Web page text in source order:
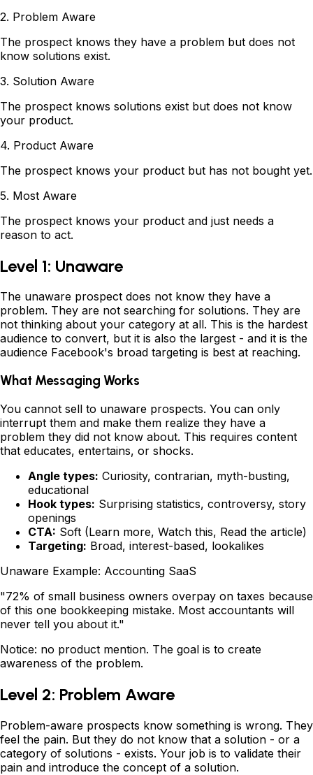
2. Problem Aware
The prospect knows they have a problem but does not
know solutions exist.
3. Solution Aware
The prospect knows solutions exist but does not know
your product.
4. Product Aware
The prospect knows your product but has not bought yet.
5. Most Aware
The prospect knows your product and just needs a
reason to act.
Level 1: Unaware
The unaware prospect does not know they have a
problem. They are not searching for solutions. They are
not thinking about your category at all. This is the hardest
audience to convert, but it is also the largest - and it is the
audience Facebook's broad targeting is best at reaching.
What Messaging Works
You cannot sell to unaware prospects. You can only
interrupt them and make them realize they have a
problem they did not know about. This requires content
that educates, entertains, or shocks.
Angle types: Curiosity, contrarian, myth-busting,
educational
Hook types: Surprising statistics, controversy, story
openings
CTA: Soft (Learn more, Watch this, Read the article)
Targeting: Broad, interest-based, lookalikes
Unaware Example: Accounting SaaS
"72% of small business owners overpay on taxes because
of this one bookkeeping mistake. Most accountants will
never tell you about it."
Notice: no product mention. The goal is to create
awareness of the problem.
Level 2: Problem Aware
Problem-aware prospects know something is wrong. They
feel the pain. But they do not know that a solution - or a
category of solutions - exists. Your job is to validate their
pain and introduce the concept of a solution.